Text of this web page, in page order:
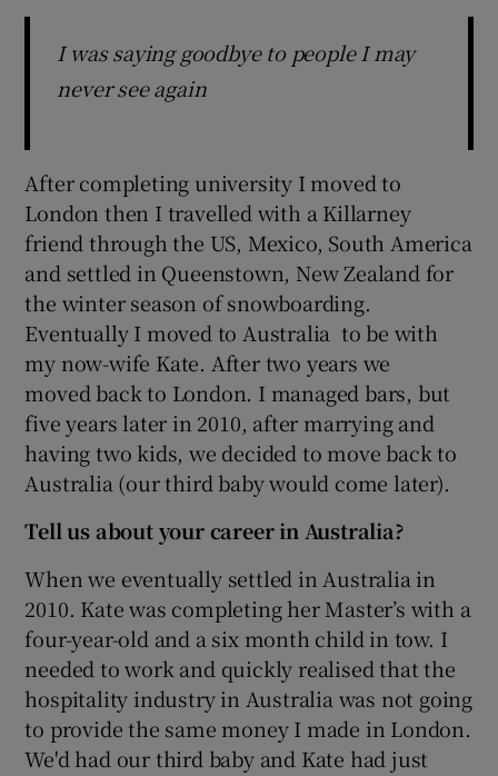
I was saying goodbye to people I may
never see again
After completing university I moved to
London then I travelled with a Killarney
friend through the US, Mexico, South America
and settled in Queenstown, New Zealand for
the winter season of snowboarding.
Eventually I moved to Australia to be with
my now-wife Kate. After two years we
moved back to London. I managed bars, but
five years later in 2010, after marrying and
having two kids, we decided to move back to
Australia (our third baby would come later).
Tell us about your career in Australia?
When we eventually settled in Australia in
2010. Kate was completing her Master’s with a
four-year-old and a six month child in tow. I
needed to work and quickly realised that the
hospitality industry in Australia was not going
to provide the same money I made in London.
We'd had our third baby and Kate had just